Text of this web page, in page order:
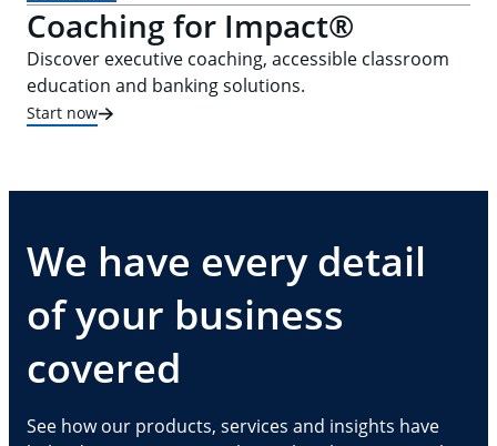
Coaching for Impact®
Discover executive coaching, accessible classroom
education and banking solutions.
Start now
We have every detail
of your business
covered
See how our products, services and insights have